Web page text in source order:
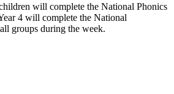
will complete the National Phonics
4 will complete the National
groups during the week.